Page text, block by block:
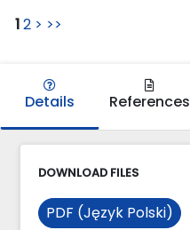
12 > >>
Details References
DOWNLOAD FILES
PDF (Język Polski)